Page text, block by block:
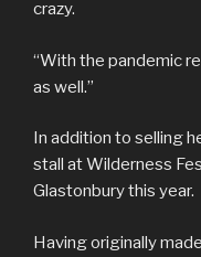
crazy.
“With the pandemic
as well.”
In addition to selling
stall at Wilderness
Glastonbury this year.
Having originally